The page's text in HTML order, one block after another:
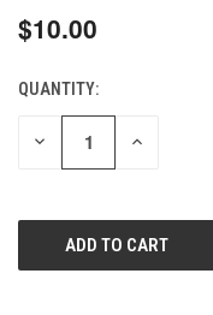
$10.00
CURRENT
STOCK:
QUANTITY:
DECREASE INCREASE